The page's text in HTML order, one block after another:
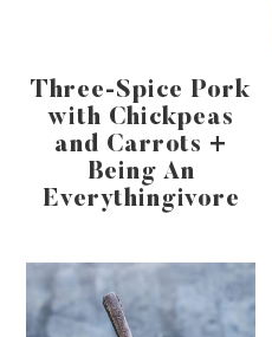
Three-Spice Pork
with Chickpeas
and Carrots +
Being An
Everythingivore